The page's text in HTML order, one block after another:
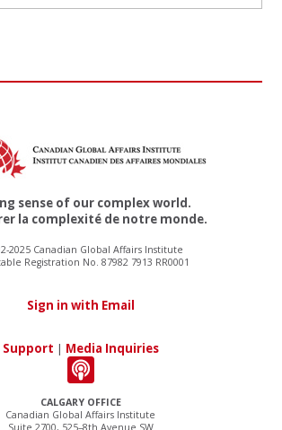
CALGARY OFFICE
Canadian Global Affairs Institute
Suite 2700, 525–8th Avenue SW
sense of our complex world.
la complexité de notre monde.
2025 Canadian Global Affairs Institute
Registration No. 87982 7913 RR0001
Sign in with Email
Support | Media Inquiries